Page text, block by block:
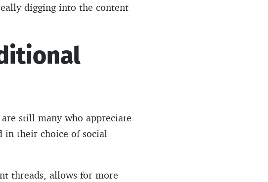
digging into the content
still many who appreciate
their choice of social
threads, allows for more